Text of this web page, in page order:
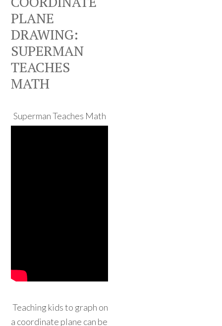
PLANE
DRAWING:
SUPERMAN
TEACHES
MATH
Superman Teaches Math
Teaching kids to graph on
a coordinate plane can be